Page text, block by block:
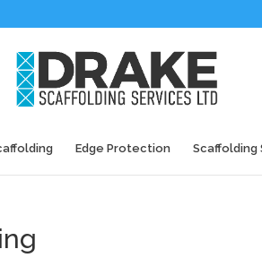
Edge Protection Scaffolding